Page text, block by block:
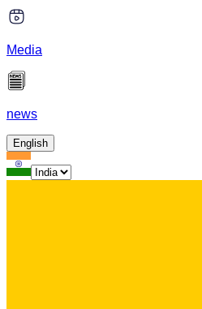
Media
news
English